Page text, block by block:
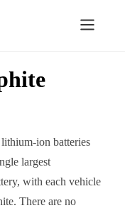
ion batteries
largest
with each vehicle
There are no